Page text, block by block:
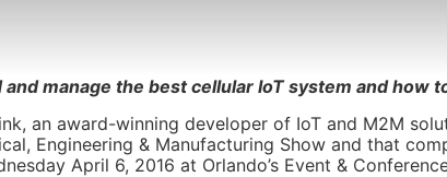
manage the best cellular IoT system and how
an award-winning developer of IoT and M2M
Engineering & Manufacturing Show and that
April 6, 2016 at Orlando’s Event &